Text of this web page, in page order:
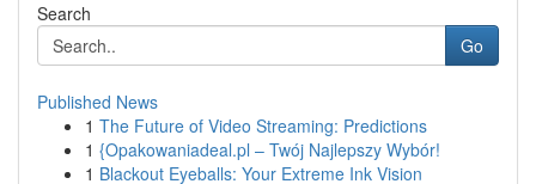
Search
Go
Published News
1 The Future of Video Streaming: Predictions
1 {Opakowaniadeal.pl – Twój Najlepszy Wybór!
1 Blackout Eyeballs: Your Extreme Ink Vision